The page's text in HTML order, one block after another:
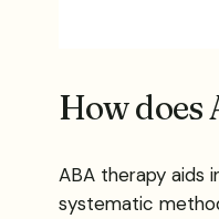
How does
ABA therapy aids
systematic